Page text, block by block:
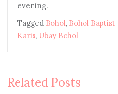
evening.
Tagged Bohol, Bohol Baptist
Karis, Ubay Bohol
Related Posts